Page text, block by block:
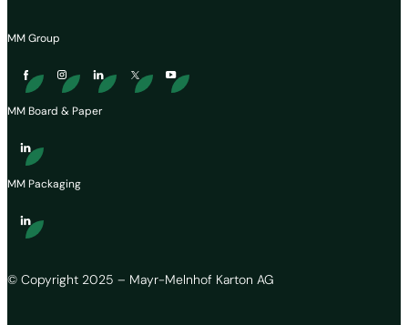
© Copyright 2025 – Mayr-Melnhof Karton AG
MM Group
MM Board & Paper
MM Packaging